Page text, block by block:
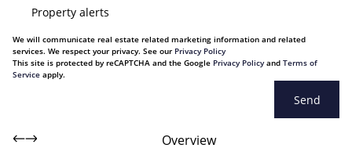
Property alerts
We will communicate real estate related marketing information and related
services. We respect your privacy. See our Privacy Policy
This site is protected by reCAPTCHA and the Google Privacy Policyand Terms of
Service apply.
Send
Overview